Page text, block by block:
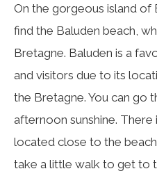
On the gorgeous island
find the Baluden beach,
Bretagne. Baluden is a
and visitors due to its
the Bretagne. You can go
afternoon sunshine. There
located close to the
take a little walk to get to